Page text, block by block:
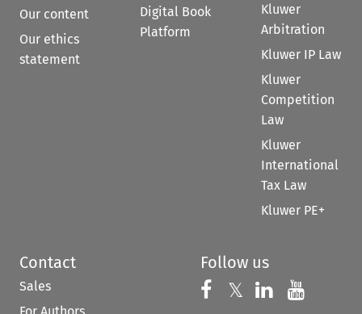
Our content
Our ethics
statement
Digital Book
Platform
Kluwer
Arbitration
Kluwer IP Law
Kluwer
Competition
Law
Kluwer
International
Tax Law
Kluwer PE+
Contact
Sales
Follow us
Follow us on
𝕏 Follow us on
Follow us